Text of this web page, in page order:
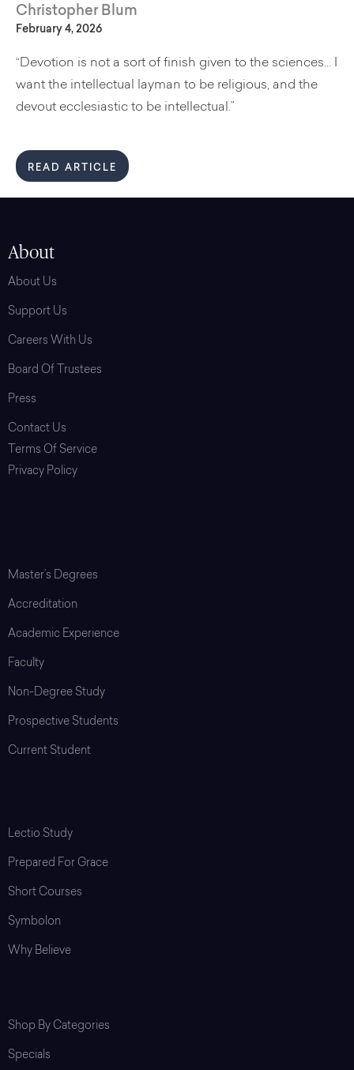
Christopher Blum
February 4, 2026
“Devotion is not a sort of finish given to the sciences... I
want the intellectual layman to be religious, and the
devout ecclesiastic to be intellectual.”
READ ARTICLE
About
About Us
Support Us
Careers With Us
Board Of Trustees
Press
Contact Us
Terms Of Service
Privacy Policy
Master’s Degrees
Accreditation
Academic Experience
Faculty
Non-Degree Study
Prospective Students
Current Student
Lectio Study
Prepared For Grace
Short Courses
Symbolon
Why Believe
Shop By Categories
Specials